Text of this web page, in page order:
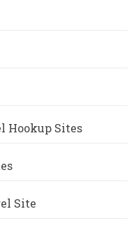
Hookup Sites
Site